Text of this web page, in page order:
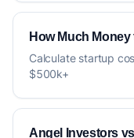
How Much
Calculate startup
$500k+
Angel Investors